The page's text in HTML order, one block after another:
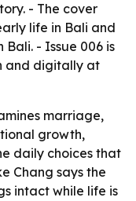
- The cover
life in Bali and
- Issue 006 is
and digitally at
marriage,
growth,
daily choices that
Chang says the
intact while life is